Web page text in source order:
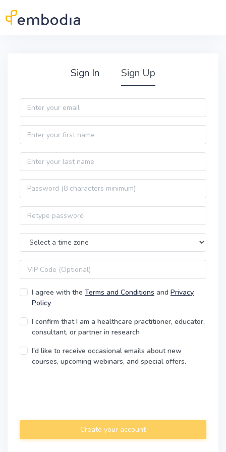
Sign In Sign Up
Email
First name
Last name
Password
Password confirmation
Time Zone
VIP code
I agree with the Terms and Conditions and Privacy
Policy
I confirm that I am a healthcare practitioner, educator,
consultant, or partner in research
I'd like to receive occasional emails about new
courses, upcoming webinars, and special offers.